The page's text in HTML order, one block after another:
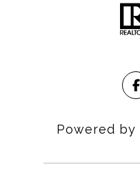
Powered by